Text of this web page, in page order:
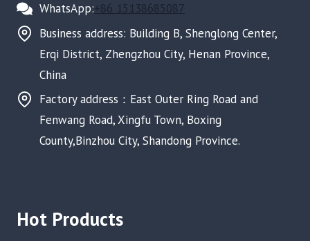
WhatsApp:+86 15138685087
Business address: Building B, Shenglong Center,
Erqi District, Zhengzhou City, Henan Province,
China
Factory address：East Outer Ring Road and
Fenwang Road, Xingfu Town, Boxing
County,Binzhou City, Shandong Province.
Hot Products